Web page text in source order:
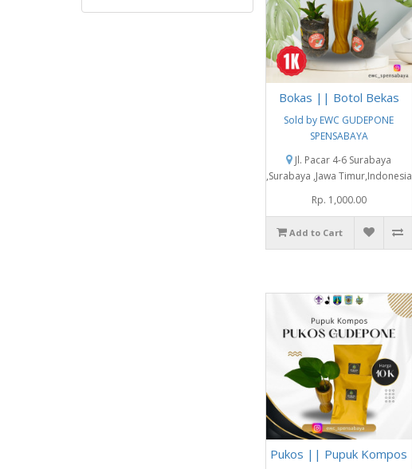
Bokas || Botol Bekas
Sold by EWC GUDEPONE
SPENSABAYA
Jl. Pacar 4-6 Surabaya
,Surabaya ,Jawa Timur,Indonesia
Rp. 1,000.00
Add to Cart
Pukos || Pupuk Kompos